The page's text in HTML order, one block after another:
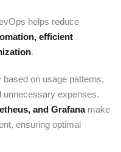
helps reduce
efficient
.
on usage patterns,
unnecessary expenses.
and Grafanamake
ensuring optimal